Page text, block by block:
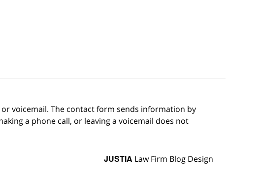
voicemail. The contact form sends information by
a phone call, or leaving a voicemail does not
JUSTIA Law Firm Blog Design